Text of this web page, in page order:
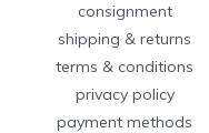
consignment
shipping & returns
terms & conditions
privacy policy
payment methods